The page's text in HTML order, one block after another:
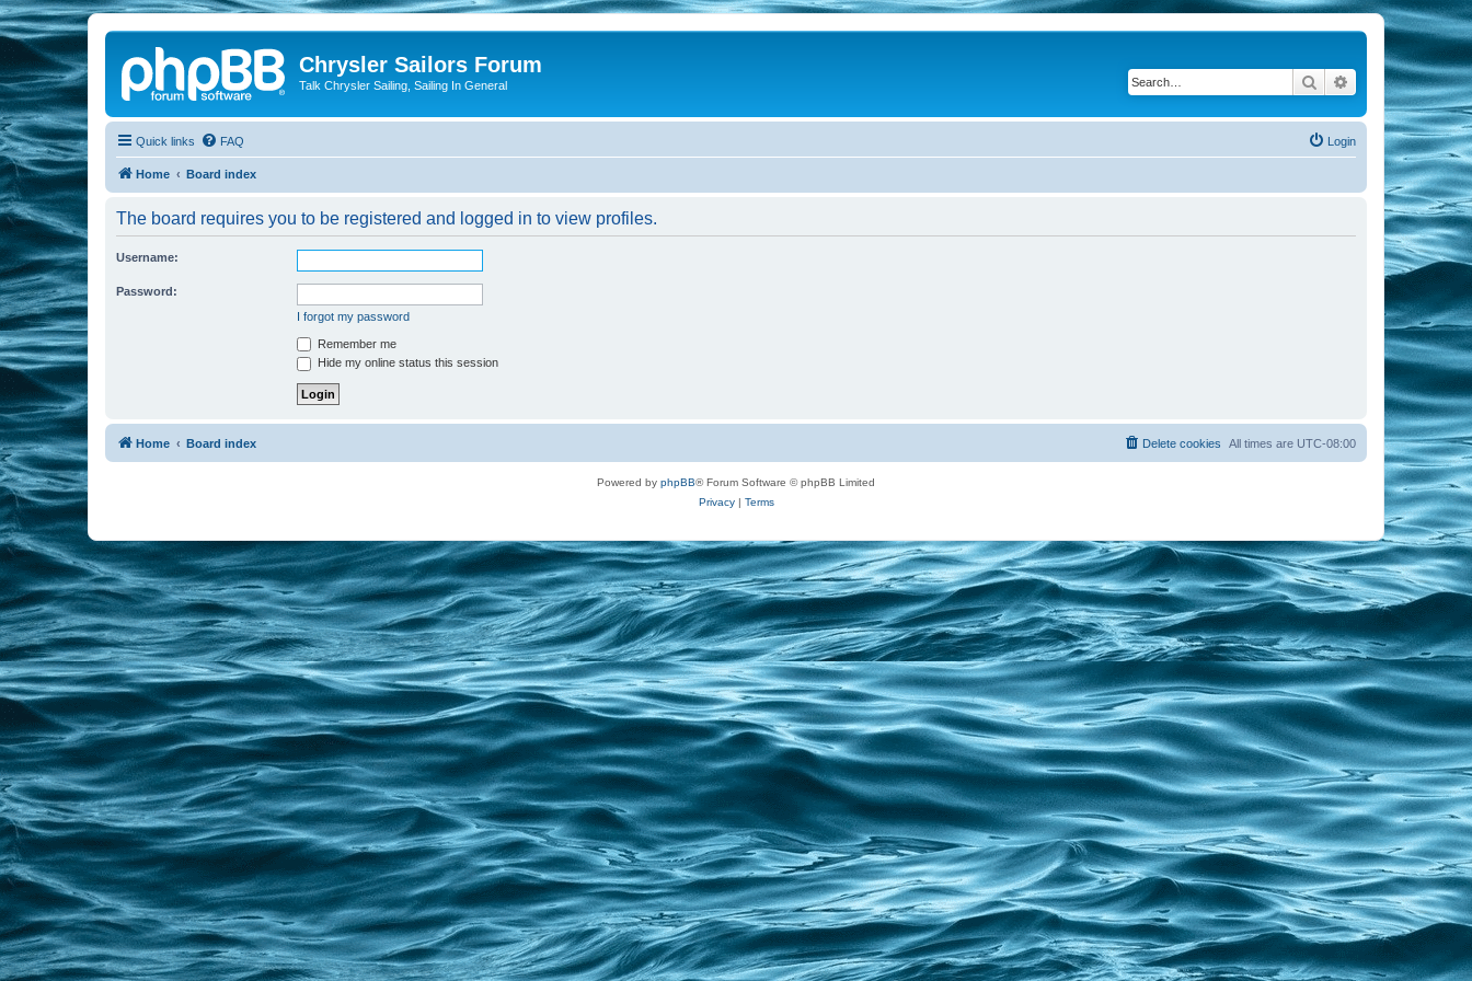
Chrysler Sailors Forum
Talk Chrysler Sailing, Sailing In General Search Advanced search
Quick links FAQ Login
Home Board index
The board requires you to be registered and logged in to view profiles.
Username:
Password:
I forgot my password
Remember me
Hide my online status this session
Home Board index All times are UTC-08:00
Delete cookies
Powered by phpBB® Forum Software © phpBB Limited
Privacy| Terms